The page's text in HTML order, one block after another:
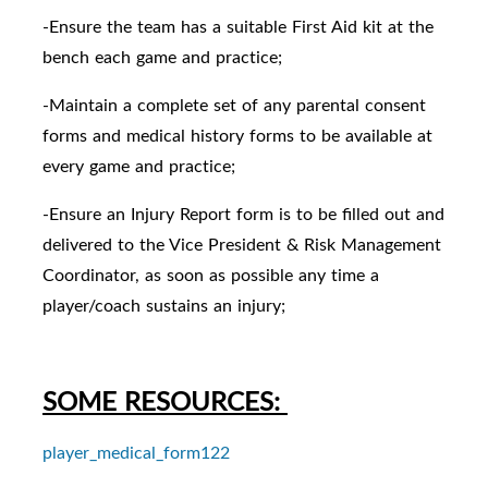
-Ensure the team has a suitable First Aid kit at the
bench each game and practice;
-Maintain a complete set of any parental consent
forms and medical history forms to be available at
every game and practice;
-Ensure an Injury Report form is to be filled out and
delivered to the Vice President & Risk Management
Coordinator, as soon as possible any time a
player/coach sustains an injury;
SOME RESOURCES:
player_medical_form122